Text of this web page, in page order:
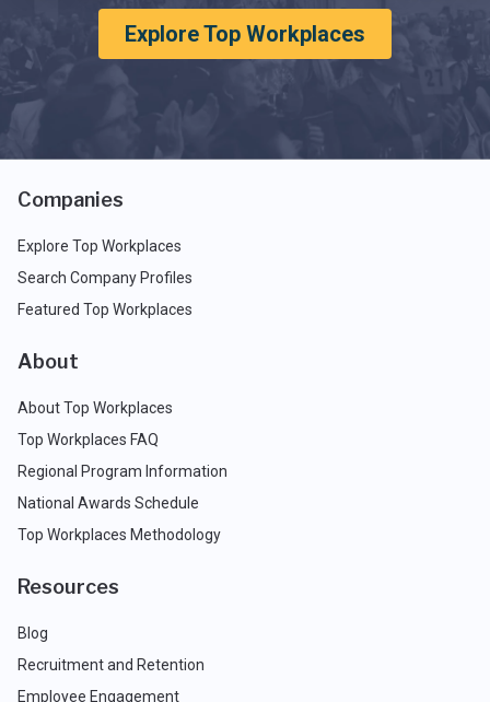
Explore Top Workplaces
Companies
Explore Top Workplaces
Search Company Profiles
Featured Top Workplaces
About
About Top Workplaces
Top Workplaces FAQ
Regional Program Information
National Awards Schedule
Top Workplaces Methodology
Resources
Blog
Recruitment and Retention
Employee Engagement